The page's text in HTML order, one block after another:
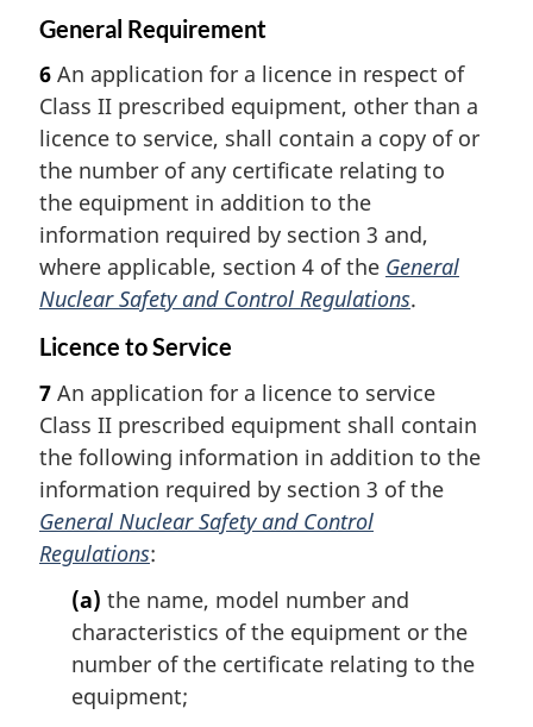
General Requirement
6 An application for a licence in respect of
Class II prescribed equipment, other than a
licence to service, shall contain a copy of or
the number of any certificate relating to
the equipment in addition to the
information required by section 3 and,
where applicable, section 4 of the General
Nuclear Safety and Control Regulations.
Licence to Service
7 An application for a licence to service
Class II prescribed equipment shall contain
the following information in addition to the
information required by section 3 of the
General Nuclear Safety and Control
Regulations:
(a) the name, model number and
characteristics of the equipment or the
number of the certificate relating to the
equipment;